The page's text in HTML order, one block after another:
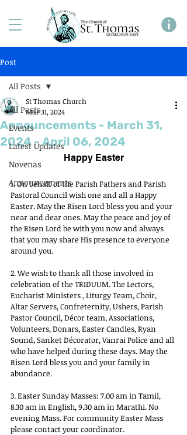
Post
All Posts
Events
Latest Updates
Novenas
Announcements
All Posts
Announcements - March 31,
2024 - April 06, 2024
St Thomas Church
Mar 31, 2024
Happy Easter
1. On behalf of the Parish Fathers and Parish
Pastoral Council wish one and all a Happy
Easter. May the Risen Lord bless you and your
near and dear ones. May the peace and joy of
the Risen Lord be with you now and always
that you may share His presence to everyone
around you.
2. We wish to thank all those involved in
celebration of the TRIDUUM. The Lectors,
Eucharist Ministers , Liturgy Team, Choir,
Altar Servers, Confreternity, Ushers, Parish
Pastor Council, Décor team, Associations,
Volunteers, Donars, Easter Candles, Ryan
Sound, Sanket Décorator, Vanrai Police and all
who have helped during these days. May the
Risen Lord bless you and your family in
abundance.
3. Easter Sunday Masses: 7.00 am in Tamil,
8.30 am in English, 9.30 am in Marathi. No
evening Mass. For community Easter Mass
please contact your coordinator.